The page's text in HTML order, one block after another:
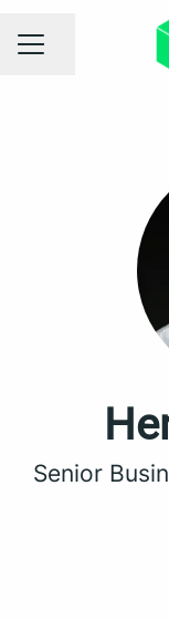
CAREER MENU
Share page
Senior